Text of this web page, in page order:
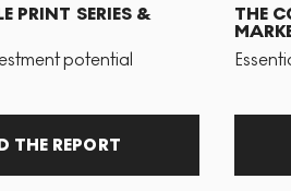
PRINT SERIES &
potential
THE REPORT
THE